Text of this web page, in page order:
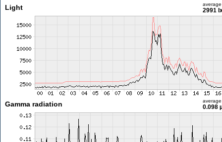
Light average
2991
Gamma radiation average
0.098